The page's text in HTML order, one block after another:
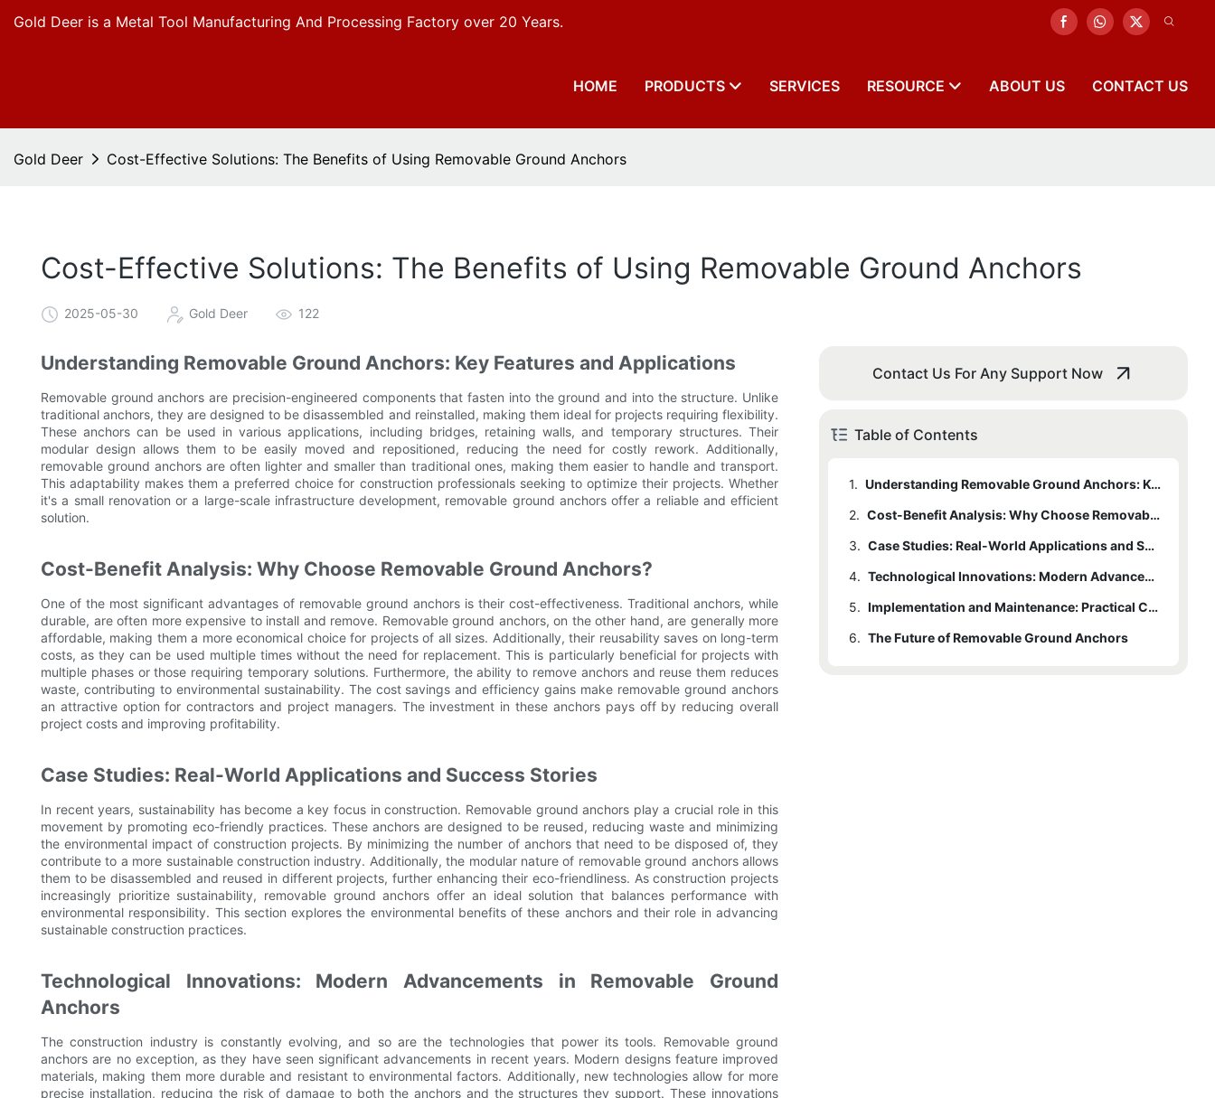
Gold Deer is a Metal Tool Manufacturing And Processing Factory over 20 Years.
HOME PRODUCTS SERVICES RESOURCE ABOUT US CONTACT US
Gold Deer Cost-Effective Solutions: The Benefits of Using Removable Ground Anchors
Cost-Effective Solutions: The Benefits of Using Removable Ground Anchors
2025-05-30 Gold Deer 122
Understanding Removable Ground Anchors: Key Features and Applications
Removable ground anchors are precision-engineered components that fasten into the ground and into the structure. Unlike
traditional anchors, they are designed to be disassembled and reinstalled, making them ideal for projects requiring flexibility.
These anchors can be used in various applications, including bridges, retaining walls, and temporary structures. Their
modular design allows them to be easily moved and repositioned, reducing the need for costly rework. Additionally,
removable ground anchors are often lighter and smaller than traditional ones, making them easier to handle and transport.
This adaptability makes them a preferred choice for construction professionals seeking to optimize their projects. Whether
it's a small renovation or a large-scale infrastructure development, removable ground anchors offer a reliable and efficient
solution.
Cost-Benefit Analysis: Why Choose Removable Ground Anchors?
One of the most significant advantages of removable ground anchors is their cost-effectiveness. Traditional anchors, while
durable, are often more expensive to install and remove. Removable ground anchors, on the other hand, are generally more
affordable, making them a more economical choice for projects of all sizes. Additionally, their reusability saves on long-term
costs, as they can be used multiple times without the need for replacement. This is particularly beneficial for projects with
multiple phases or those requiring temporary solutions. Furthermore, the ability to remove anchors and reuse them reduces
waste, contributing to environmental sustainability. The cost savings and efficiency gains make removable ground anchors
an attractive option for contractors and project managers. The investment in these anchors pays off by reducing overall
project costs and improving profitability.
Case Studies: Real-World Applications and Success Stories
In recent years, sustainability has become a key focus in construction. Removable ground anchors play a crucial role in this
movement by promoting eco-friendly practices. These anchors are designed to be reused, reducing waste and minimizing
the environmental impact of construction projects. By minimizing the number of anchors that need to be disposed of, they
contribute to a more sustainable construction industry. Additionally, the modular nature of removable ground anchors allows
them to be disassembled and reused in different projects, further enhancing their eco-friendliness. As construction projects
increasingly prioritize sustainability, removable ground anchors offer an ideal solution that balances performance with
environmental responsibility. This section explores the environmental benefits of these anchors and their role in advancing
sustainable construction practices.
Technological Innovations: Modern Advancements in Removable Ground
Anchors
The construction industry is constantly evolving, and so are the technologies that power its tools. Removable ground
anchors are no exception, as they have seen significant advancements in recent years. Modern designs feature improved
materials, making them more durable and resistant to environmental factors. Additionally, new technologies allow for more
precise installation, reducing the risk of damage to both the anchors and the structures they support. These innovations
Contact Us For Any Support Now
Table of Contents
1.
Understanding Removable Ground Anchors: Key Features and Applications
2.
Cost-Benefit Analysis: Why Choose Removable Ground Anchors?
3.
Case Studies: Real-World Applications and Success Stories
4.
Technological Innovations: Modern Advancements in Removable Ground Anchors
5.
Implementation and Maintenance: Practical Considerations
6. The Future of Removable Ground Anchors